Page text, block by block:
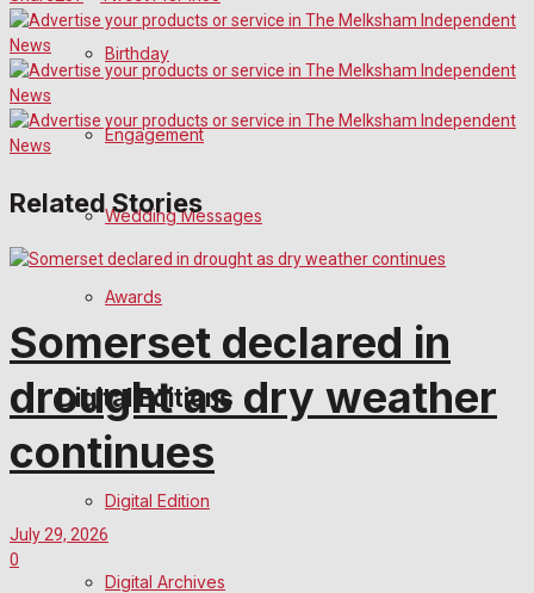
Birthday
Engagement
Wedding Messages
Awards
Digital Editions
Digital Edition
Digital Archives
Related Stories
Somerset declared in
drought as dry weather
continues
July 29, 2026
0